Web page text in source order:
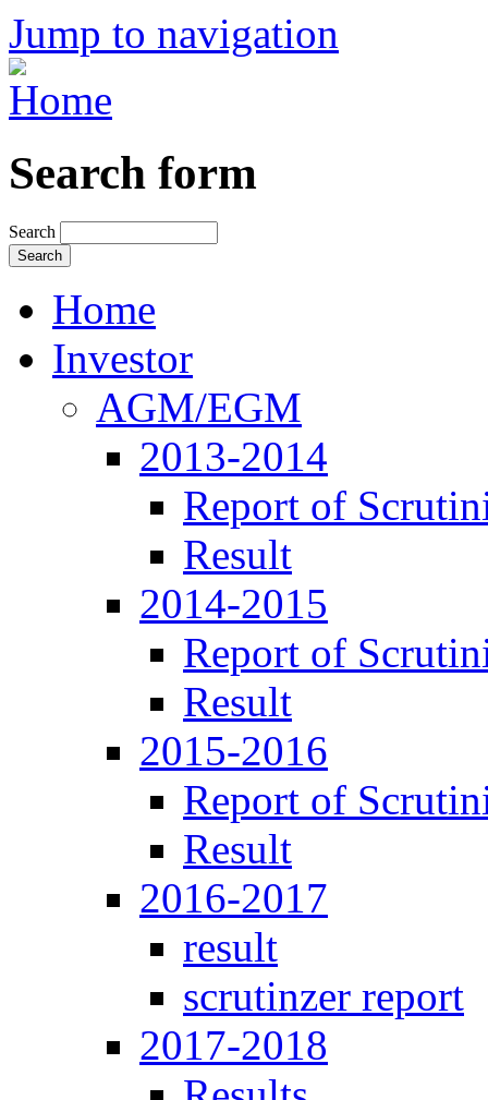
Jump to navigation
Search form
Search
Home
Investor
AGM/EGM
2013-2014
Report of
Result
2014-2015
Report of
Result
2015-2016
Report of
Result
2016-2017
result
scrutinzer report
2017-2018